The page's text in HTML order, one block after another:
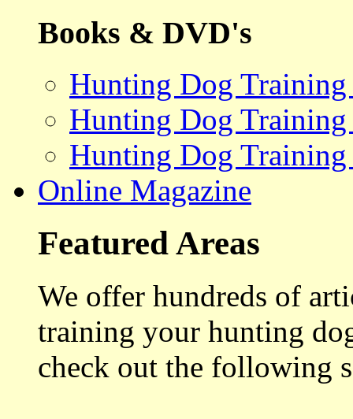
Books & DVD's
Hunting Dog
Hunting Dog
Hunting Dog Training
Online Magazine
Featured Areas
We offer hundreds of
training your hunting
check out the following